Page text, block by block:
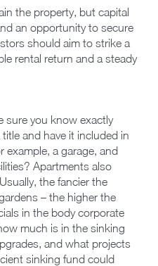
the property, but capital
an opportunity to secure
should aim to strike a
rental return and a steady
sure you know exactly
and have it included in
example, a garage, and
Apartments also
the fancier the
– the higher the
in the body corporate
much is in the sinking
and what projects
sinking fund could